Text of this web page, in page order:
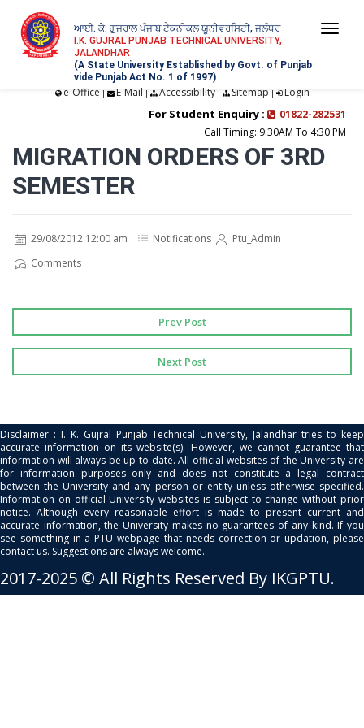
ਆਈ. ਕੇ. ਗੁਜਰਾਲ ਪੰਜਾਬ ਟੈਕਨੀਕਲ ਯੂਨੀਵਰਸਿਟੀ, ਜਲੰਧਰ
I.K. GUJRAL PUNJAB TECHNICAL UNIVERSITY,
JALANDHAR
(A State University Established by Govt. of Punjab
vide Punjab Act No. 1 of 1997)
e-Office | E-Mail | Accessibility| Sitemap | Login
For Student Enquiry :
01822-282531
Call Timing: 9:30AM To 4:30 PM
MIGRATION ORDERS OF 3RD
SEMESTER
29/08/2012 12:00 am Notifications
Ptu_Admin
Comments
Prev Post
Next Post
Disclaimer : I. K. Gujral Punjab Technical University, Jalandhar tries to keep
accurate information on its website(s). However, we cannot guarantee that
information will always be up-to date. All official websites of the University are
for information purposes only and does not constitute a legal contract
between the University and any person or entity unless otherwise specified.
Information on official University websites is subject to change without prior
notice. Although every reasonable effort is made to present current and
accurate information, the University makes no guarantees of any kind. If you
see something in a PTU webpage that needs correction or updation, please
contact us. Suggestions are always welcome.
2017-2025 © All Rights Reserved By IKGPTU.